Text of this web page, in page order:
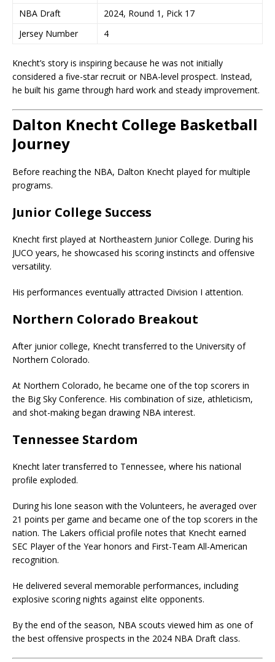
NBA Draft
2024, Round 1, Pick 17
Jersey Number
4
Knecht’s story is inspiring because he was not initially
considered a five-star recruit or NBA-level prospect. Instead,
he built his game through hard work and steady improvement.
Dalton Knecht College Basketball
Journey
Before reaching the NBA, Dalton Knecht played for multiple
programs.
Junior College Success
Knecht first played at Northeastern Junior College. During his
JUCO years, he showcased his scoring instincts and offensive
versatility.
His performances eventually attracted Division I attention.
Northern Colorado Breakout
After junior college, Knecht transferred to the University of
Northern Colorado.
At Northern Colorado, he became one of the top scorers in
the Big Sky Conference. His combination of size, athleticism,
and shot-making began drawing NBA interest.
Tennessee Stardom
Knecht later transferred to Tennessee, where his national
profile exploded.
During his lone season with the Volunteers, he averaged over
21 points per game and became one of the top scorers in the
nation. The Lakers official profile notes that Knecht earned
SEC Player of the Year honors and First-Team All-American
recognition.
He delivered several memorable performances, including
explosive scoring nights against elite opponents.
By the end of the season, NBA scouts viewed him as one of
the best offensive prospects in the 2024 NBA Draft class.